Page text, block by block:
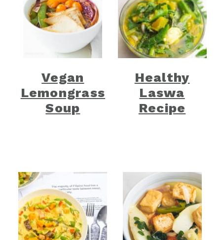
Vegan
Lemongrass
Soup
Healthy
Laswa
Recipe